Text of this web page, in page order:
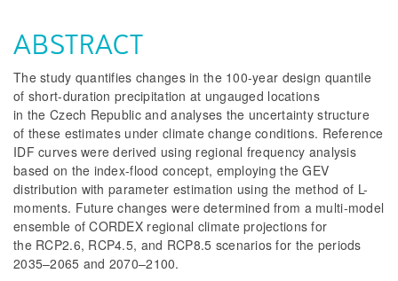
ABSTRACT
The study quantifies changes in the 100-year design quantile
of short-duration precipitation at ungauged locations
in the Czech Republic and analyses the uncertainty structure
of these estimates under climate change conditions. Reference
IDF curves were derived using regional frequency analysis
based on the index-flood concept, employing the GEV
distribution with parameter estimation using the method of L-
moments. Future changes were determined from a multi-model
ensemble of CORDEX regional climate projections for
the RCP2.6, RCP4.5, and RCP8.5 scenarios for the periods
2035–2065 and 2070–2100.